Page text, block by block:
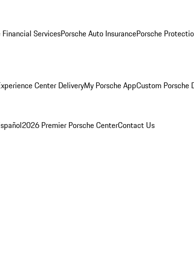
Financial ServicesPorsche Auto InsurancePorsche
Center DeliveryMy Porsche AppCustom Porsche
2026 Premier Porsche CenterContact Us